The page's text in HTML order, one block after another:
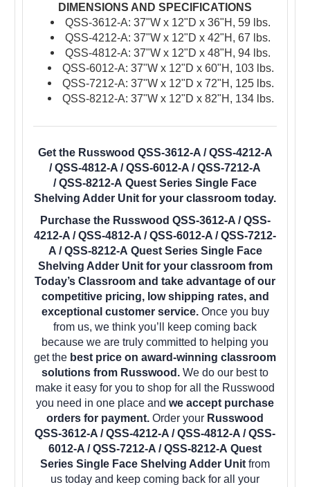
DIMENSIONS AND SPECIFICATIONS
QSS-3612-A: 37"W x 12"D x 36"H, 59 lbs.
QSS-4212-A: 37"W x 12"D x 42"H, 67 lbs.
QSS-4812-A: 37"W x 12"D x 48"H, 94 lbs.
QSS-6012-A: 37"W x 12"D x 60"H, 103 lbs.
QSS-7212-A: 37"W x 12"D x 72"H, 125 lbs.
QSS-8212-A: 37"W x 12"D x 82"H, 134 lbs.
Get the Russwood QSS-3612-A / QSS-4212-A
/ QSS-4812-A / QSS-6012-A / QSS-7212-A
/ QSS-8212-A Quest Series Single Face
Shelving Adder Unit for your classroom today.
Purchase the Russwood QSS-3612-A / QSS-
4212-A / QSS-4812-A / QSS-6012-A / QSS-7212-
A / QSS-8212-A Quest Series Single Face
Shelving Adder Unit for your classroom from
Today’s Classroom and take advantage of our
competitive pricing, low shipping rates, and
exceptional customer service. Once you buy
from us, we think you’ll keep coming back
because we are truly committed to helping you
get the best price on award-winning classroom
solutions from Russwood. We do our best to
make it easy for you to shop for all the Russwood
you need in one place and we accept purchase
orders for payment. Order your Russwood
QSS-3612-A / QSS-4212-A / QSS-4812-A / QSS-
6012-A / QSS-7212-A / QSS-8212-A Quest
Series Single Face Shelving Adder Unit from
us today and keep coming back for all your